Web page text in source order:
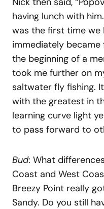
having lunch with
was the first time we
immediately became
the beginning of a
took me further on
saltwater fly fishing.
with the greatest in
learning curve light
to pass forward to
Bud: What
Coast and West
Breezy Point really
Sandy. Do you still